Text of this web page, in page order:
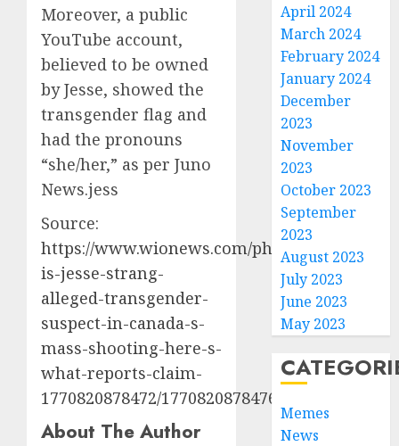
Moreover, a public
YouTube account,
believed to be owned
by Jesse, showed the
transgender flag and
had the pronouns
“she/her,” as per Juno
News.jess
Source:
https://www.wionews.com/photos/who-
is-jesse-strang-
alleged-transgender-
suspect-in-canada-s-
mass-shooting-here-s-
what-reports-claim-
1770820878472/1770820878476
About The Author
April 2024
March 2024
February 2024
January 2024
December
2023
November
2023
October 2023
September
2023
August 2023
July 2023
June 2023
May 2023
Memes
News